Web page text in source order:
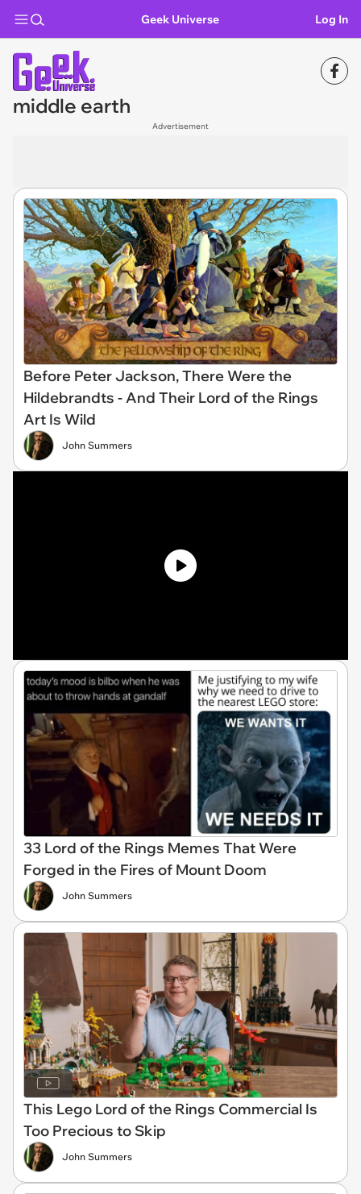
Geek Universe Log In
middle earth
Advertisement
Before Peter Jackson, There Were the
Hildebrandts - And Their Lord of the Rings
Art Is Wild
John Summers
33 Lord of the Rings Memes That Were
Forged in the Fires of Mount Doom
John Summers
This Lego Lord of the Rings Commercial Is
Too Precious to Skip
John Summers